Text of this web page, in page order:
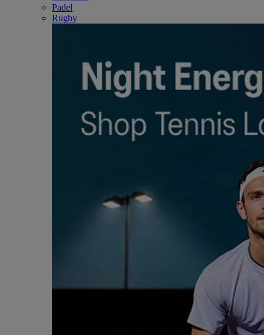
Padel
Rugby